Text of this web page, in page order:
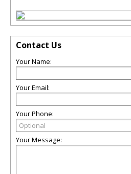
Contact Us
Your Name:
Your Email:
Your Phone:
Your Message: